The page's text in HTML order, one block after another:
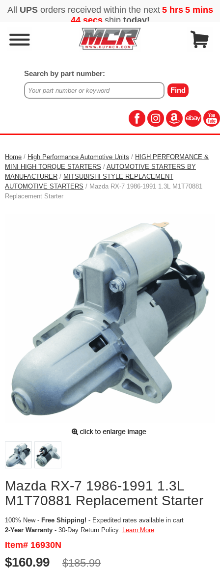
Search by part number:
Home / High Performance Automotive Units / HIGH PERFORMANCE &
MINI HIGH TORQUE STARTERS / AUTOMOTIVE STARTERS BY
MANUFACTURER / MITSUBISHI STYLE REPLACEMENT
AUTOMOTIVE STARTERS / Mazda RX-7 1986-1991 1.3L M1T70881
Replacement Starter
Mazda RX-7 1986-1991 1.3L
M1T70881 Replacement Starter
100% New - Free Shipping! - Expedited rates available in cart
2-Year Warranty - 30-Day Return Policy. Learn More
Item# 16930N
$160.99 $185.99